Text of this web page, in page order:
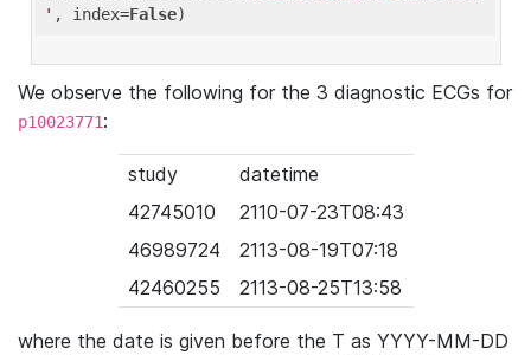
' , index=False
We observe the following for the 3 diagnostic ECGs for
p10023771:
study
datetime
42745010
2110-07-23T08:43
46989724
2113-08-19T07:18
42460255
2113-08-25T13:58
where the date is given before the T as YYYY-MM-DD